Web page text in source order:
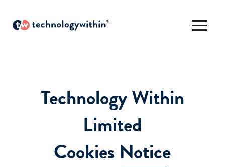
Technology Within
Limited
Cookies Notice